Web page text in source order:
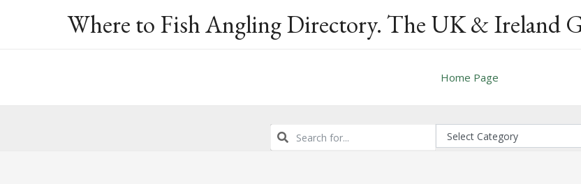
Where to Fish Angling Directory. The UK & Ireland
Home Page